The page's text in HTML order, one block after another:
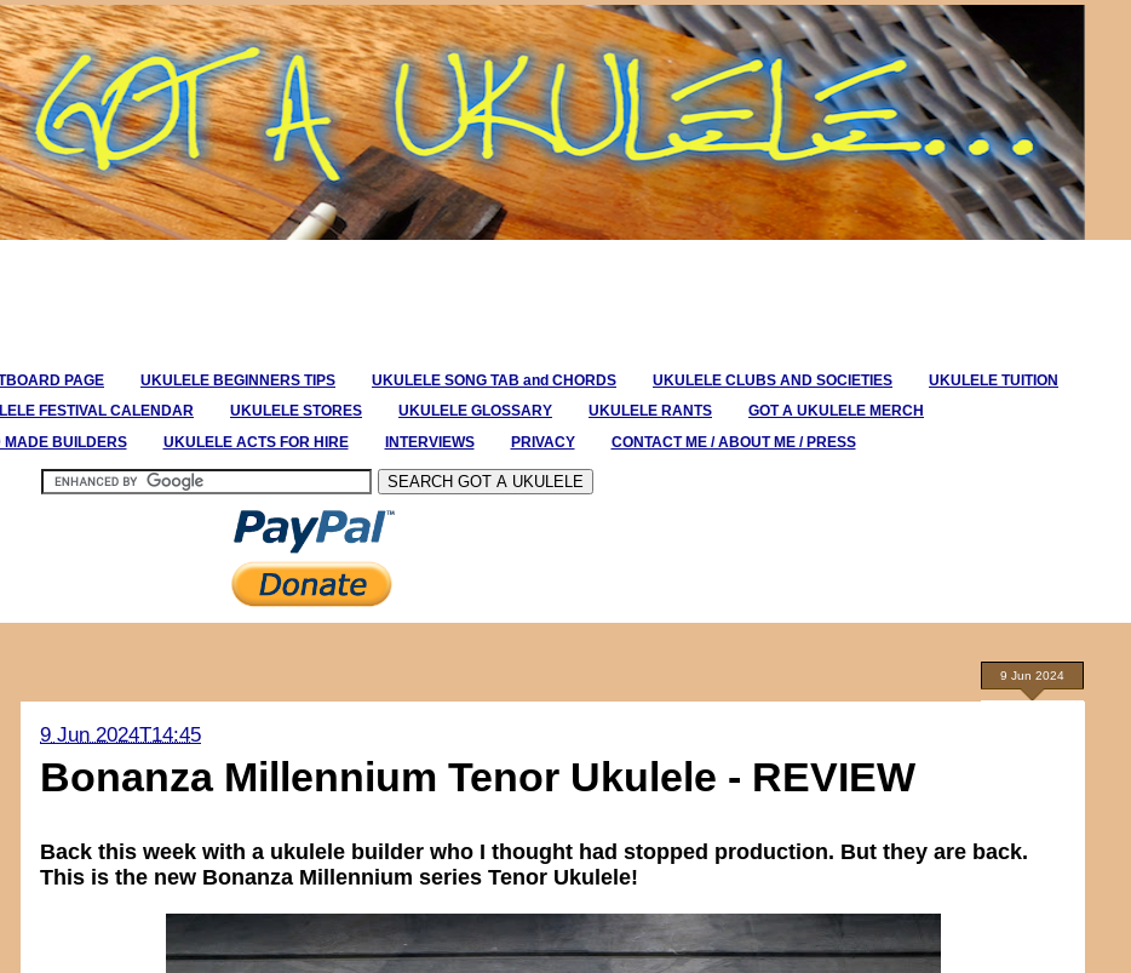
PAGE UKULELE BEGINNERS TIPS UKULELE SONG TAB and CHORDS UKULELE CLUBS AND SOCIETIES
UKULELE TUITION
FESTIVAL CALENDAR UKULELE STORES UKULELE GLOSSARY UKULELE RANTS
GOT A UKULELE MERCH
BUILDERS
UKULELE ACTS FOR HIRE INTERVIEWS PRIVACY CONTACT ME / ABOUT ME / PRESS
9 Jun 2024
9 Jun 2024T14:45
Bonanza Millennium Tenor Ukulele - REVIEW
Back this week with a ukulele builder who I thought had stopped production. But they are back.
This is the new Bonanza Millennium series Tenor Ukulele!